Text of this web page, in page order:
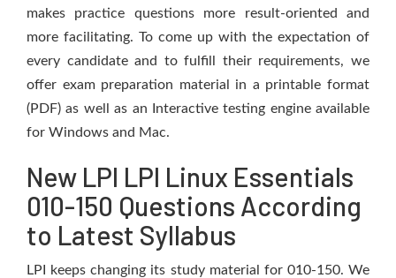
makes practice questions more result-oriented and
more facilitating. To come up with the expectation of
every candidate and to fulfill their requirements, we
offer exam preparation material in a printable format
(PDF) as well as an Interactive testing engine available
for Windows and Mac.
New LPI LPI Linux Essentials
010-150 Questions According
to Latest Syllabus
LPI keeps changing its study material for 010-150. We